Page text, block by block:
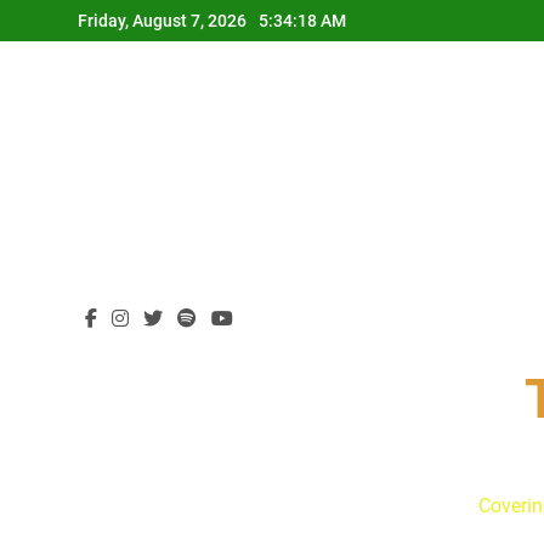
to
Friday, August 7, 2026 5:34:19 AM